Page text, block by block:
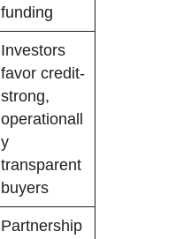
funding
Investors
favor credit-
strong,
operationall
y
transparent
buyers
Partnership